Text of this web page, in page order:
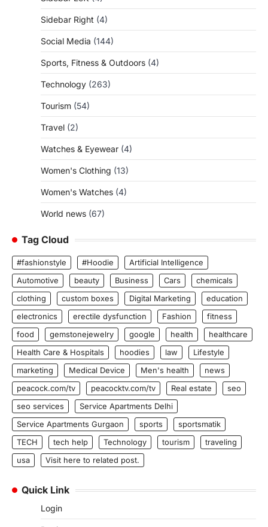
Sidebar Right (4)
Social Media (144)
Sports, Fitness & Outdoors (4)
Technology (263)
Tourism (54)
Travel (2)
Watches & Eyewear (4)
Women's Clothing (13)
Women's Watches (4)
World news (67)
Tag Cloud
#fashionstyle #Hoodie
Artificial Intelligence
Automotive
beauty Business Cars
chemicals
clothing
custom boxes Digital Marketing
education
electronics
erectile dysfunction Fashion
fitness
food
gemstonejewelry google health
healthcare
Health Care & Hospitals
hoodies law
Lifestyle
marketing
Medical Device Men's health
news
peacock.com/tv
peacocktv.com/tv Real estate
seo
seo services
Service Apartments Delhi
Service Apartments Gurgaon
sports
sportsmatik
TECH
tech help Technology tourism
traveling
usa
Visit here to related post.
Quick Link
Login